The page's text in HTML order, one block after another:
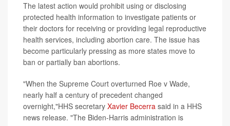
The latest action would prohibit using or disclosing
protected health information to investigate patients or
their doctors for receiving or providing legal reproductive
health services, including abortion care. The issue has
become particularly pressing as more states move to
ban or partially ban abortions.
"When the Supreme Court overturned Roe v Wade,
nearly half a century of precedent changed
overnight,"HHS secretary Xavier Becerra said in a HHS
news release. "The Biden-Harris administration is